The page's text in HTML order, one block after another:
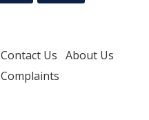
Contact Us About Us
Complaints